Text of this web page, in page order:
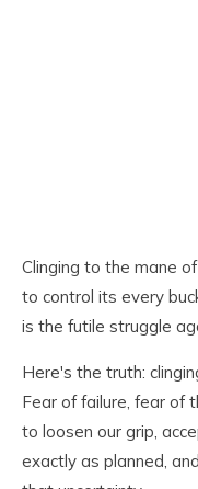
Clinging to the mane
to control its every
is the futile struggle
Here's the truth:
Fear of failure, fear of
to loosen our grip,
exactly as planned,